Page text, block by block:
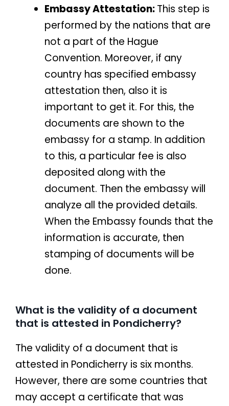
Embassy Attestation:This step is
performed by the nations that are
not a part of the Hague
Convention. Moreover, if any
country has specified embassy
attestation then, also it is
important to get it. For this, the
documents are shown to the
embassy for a stamp. In addition
to this, a particular fee is also
deposited along with the
document. Then the embassy will
analyze all the provided details.
When the Embassy founds that the
information is accurate, then
stamping of documents will be
done.
What is the validity of a document
that is attested in Pondicherry?
The validity of a document that is
attested in Pondicherry is six months.
However, there are some countries that
may accept a certificate that was